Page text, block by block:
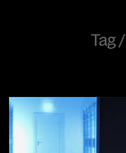
Tag /